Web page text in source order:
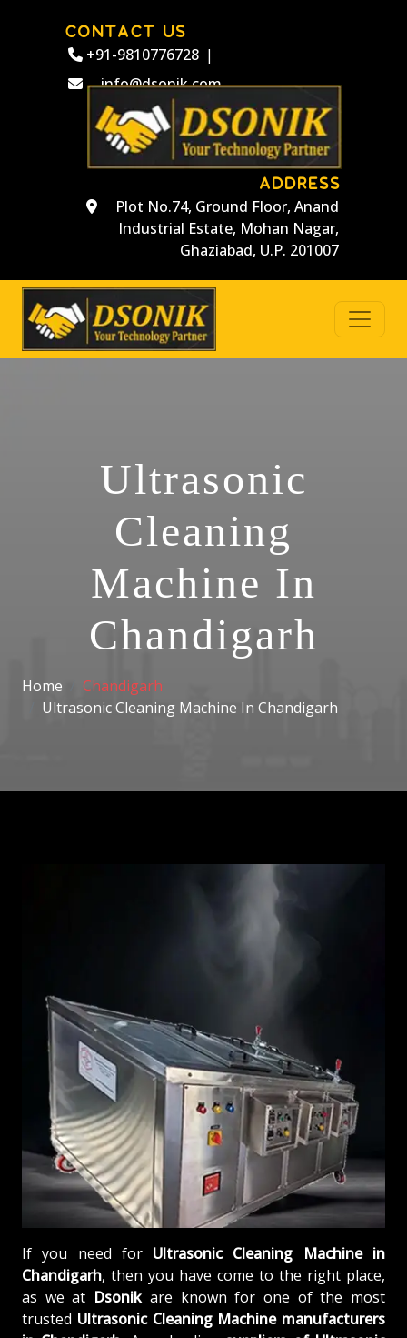
CONTACT US
+91-9810776728 |
info@dsonik.com
ADDRESS
Plot No.74, Ground Floor, Anand
Industrial Estate, Mohan Nagar,
Ghaziabad, U.P. 201007
Ultrasonic
Cleaning
Machine In
Chandigarh
Home
Chandigarh
Ultrasonic Cleaning Machine In Chandigarh
If you need for Ultrasonic Cleaning Machine in
Chandigarh, then you have come to the right place,
as we at Dsonikare known for one of the most
trusted Ultrasonic Cleaning Machine manufacturers